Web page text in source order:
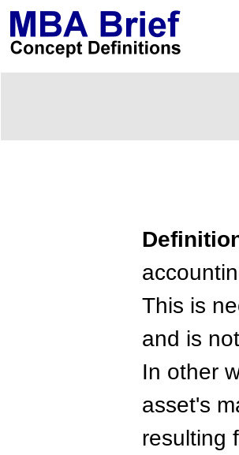
This is
and is
In other
asset's
resulting